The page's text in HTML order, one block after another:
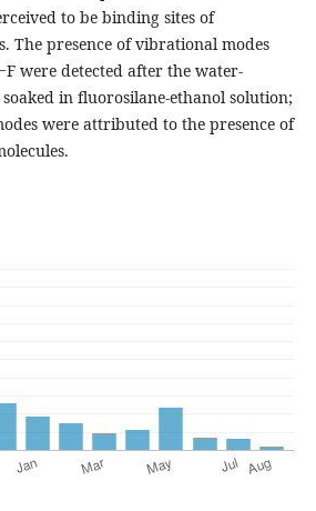
to be binding sites of
The presence of vibrational modes
were detected after the water-
in fluorosilane-ethanol solution;
were attributed to the presence of